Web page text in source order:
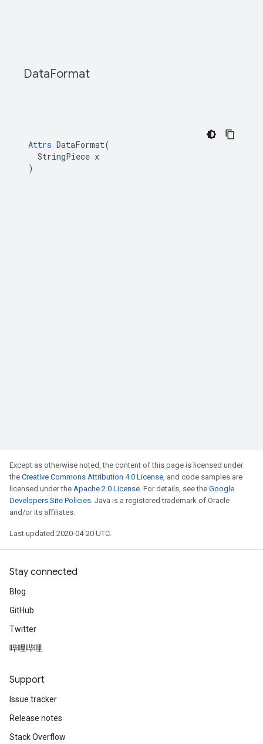
DataFormat
Attrs DataFormat(
  StringPiece x
)
Except as otherwise noted, the content of this page is licensed under
the Creative Commons Attribution 4.0 License, and code samples are
licensed under the Apache 2.0 License. For details, see the Google
Developers Site Policies. Java is a registered trademark of Oracle
and/or its affiliates.
Last updated 2020-04-20 UTC.
Stay connected
Blog
GitHub
Twitter
哔哩哔哩
Support
Issue tracker
Release notes
Stack Overflow